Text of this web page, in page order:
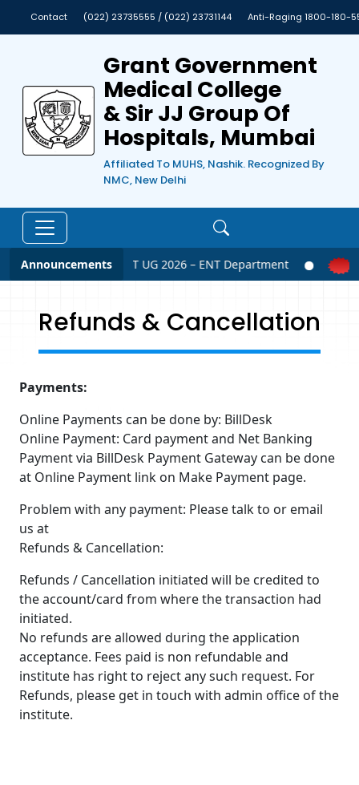
Contact (022) 23735555 / (022) 23731144 Anti-Raging 1800-180-
Grant Government
Medical College
& Sir JJ Group Of
Hospitals, Mumbai
Affiliated To MUHS, Nashik. Recognized By
NMC, New Delhi
AnnouncementsNEET UG 2026 – ENT Department
Refunds & Cancellation
Payments:
Online Payments can be done by: BillDesk
Online Payment: Card payment and Net Banking
Payment via BillDesk Payment Gateway can be done
at Online Payment link on Make Payment page.
Problem with any payment: Please talk to or email
us at
Refunds & Cancellation:
Refunds / Cancellation initiated will be credited to
the account/card from where the transaction had
initiated.
No refunds are allowed during the application
acceptance. Fees paid is non refundable and
institute has right to reject any such request. For
Refunds, please get in touch with admin office of the
institute.